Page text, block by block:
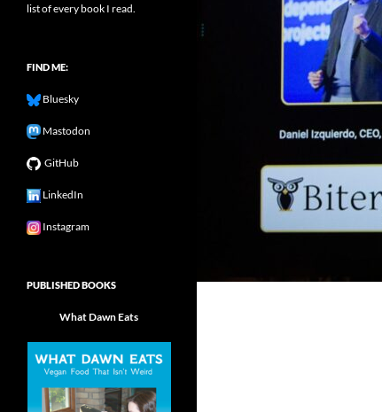
list of every book I read.
FIND ME:
Bluesky
Mastodon
GitHub
LinkedIn
Instagram
PUBLISHED BOOKS
What Dawn Eats